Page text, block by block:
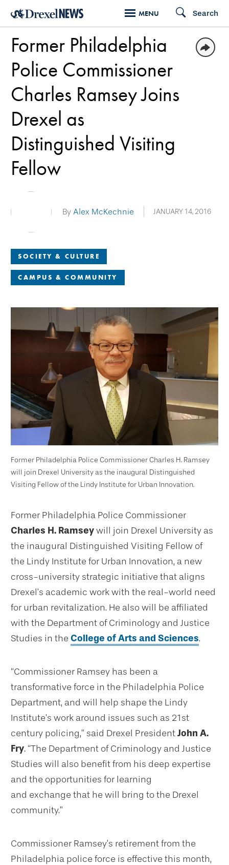
Skip
main
content
MENU Search
SOCIETY & CULTURE
CAMPUS & COMMUNITY
Former Philadelphia
Police Commissioner
Charles Ramsey Joins
Drexel as
Distinguished Visiting
Fellow
By Alex McKechnie JANUARY 14, 2016
Former Philadelphia Police Commissioner Charles H. Ramsey
will join Drexel University as the inaugural Distinguished
Visiting Fellow of the Lindy Institute for Urban Innovation.
Former Philadelphia Police Commissioner
Charles H. Ramseywill join Drexel University as
the inaugural Distinguished Visiting Fellow of
the Lindy Institute for Urban Innovation, a new
cross-university strategic initiative that aligns
Drexel’s academic work with the real-world need
for urban revitalization. He also will be affiliated
with the Department of Criminology and Justice
Studies in the College of Arts and Sciences.
“Commissioner Ramsey has been a
transformative force in the Philadelphia Police
Department, and will help shape the Lindy
Institute’s work around issues such as 21st
century policing,” said Drexel PresidentJohn A.
Fry. “The Department of Criminology and Justice
Studies will also benefit from his deep expertise
and the opportunities for learning
and exchange that he will bring to the Drexel
community.”
Commissioner Ramsey’s retirement from the
Philadelphia police force is effective this month,